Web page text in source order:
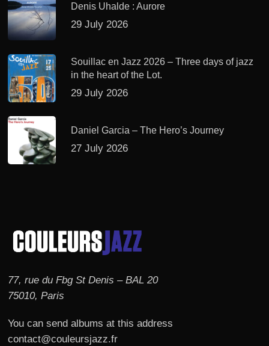
Denis Uhalde : Aurore
29 July 2026
Souillac en Jazz 2026 – Three days of jazz
in the heart of the Lot.
29 July 2026
Daniel Garcia – The Hero’s Journey
27 July 2026
77, rue du Fbg St Denis – BAL 20
75010, Paris
You can send albums at this address
contact@couleursjazz.fr